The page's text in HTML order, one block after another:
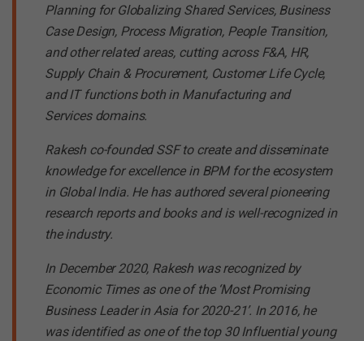
Planning for Globalizing Shared Services, Business
Case Design, Process Migration, People Transition,
and other related areas, cutting across F&A, HR,
Supply Chain & Procurement, Customer Life Cycle,
and IT functions both in Manufacturing and
Services domains.
Rakesh co-founded SSF to create and disseminate
knowledge for excellence in BPM for the ecosystem
in Global India. He has authored several pioneering
research reports and books and is well-recognized in
the industry.
In December 2020, Rakesh was recognized by
Economic Times as one of the ‘Most Promising
Business Leader in Asia for 2020-21’. In 2016, he
was identified as one of the top 30 Influential young